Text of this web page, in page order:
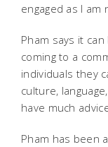
engaged as I am
Pham says it
coming to a
individuals they
culture,
have much
Pham has been